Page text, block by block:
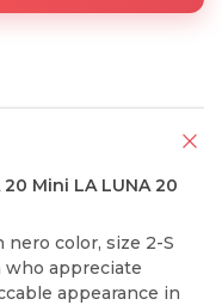
Mini LA LUNA 20
color, size 2-S
appreciate
appearance in